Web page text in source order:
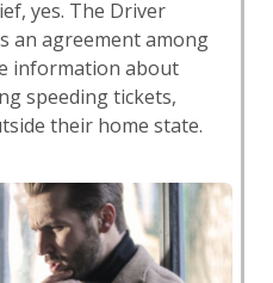
yes. The Driver
an agreement among
information about
speeding tickets,
their home state.